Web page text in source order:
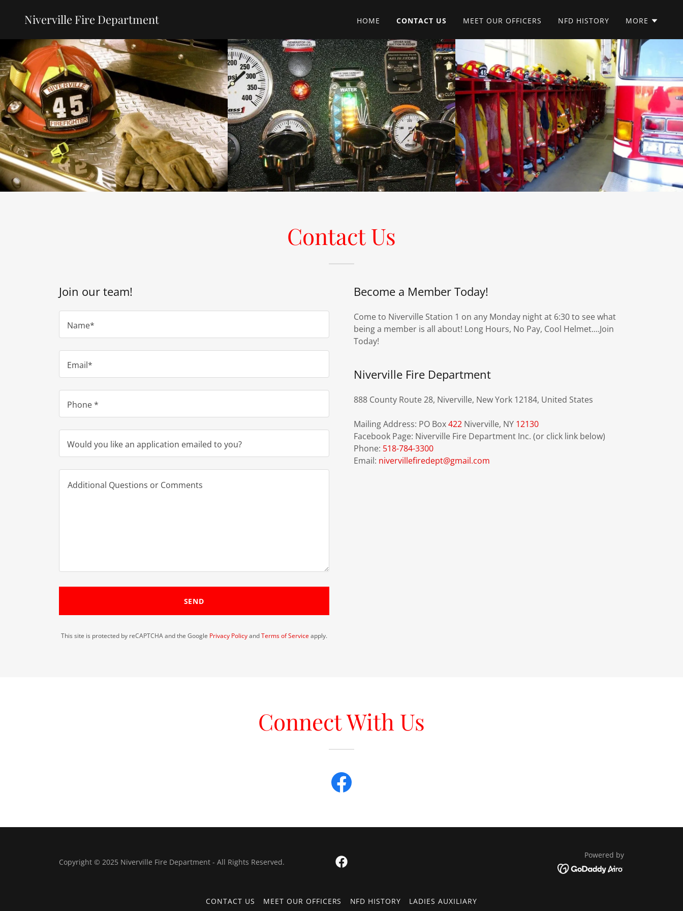
Niverville Fire Department HOME CONTACT US MEET OUR OFFICERS NFD HISTORY MORE
Contact Us
Join our team!
Name*
Email*
Phone *
Would you like an application emailed to you?
SEND
This site is protected by reCAPTCHA and the Google Privacy PolicyandTerms of Serviceapply.
Become a Member Today!
Come to Niverville Station 1 on any Monday night at 6:30 to see what
being a member is all about! Long Hours, No Pay, Cool Helmet....Join
Today!
Niverville Fire Department
888 County Route 28, Niverville, New York 12184, United States
Mailing Address: PO Box422 Niverville, NY 12130
Facebook Page: Niverville Fire Department Inc. (or click link below)
Phone: 518-784-3300
Email: nivervillefiredept@gmail.com
Connect With Us
Copyright © 2025 Niverville Fire Department - All Rights Reserved.
Powered by
CONTACT US MEET OUR OFFICERS NFD HISTORY LADIES AUXILIARY